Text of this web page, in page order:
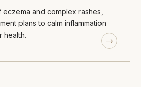
and complex rashes,
plans to calm inflammation
health.